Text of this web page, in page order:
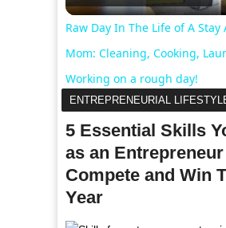
Raw Day In The Life of A Stay
Mom: Cleaning, Cooking,
Working on a rough day!
5 Essential Skills
as an
Compete and Win
Year
ENTREPRENEURIAL